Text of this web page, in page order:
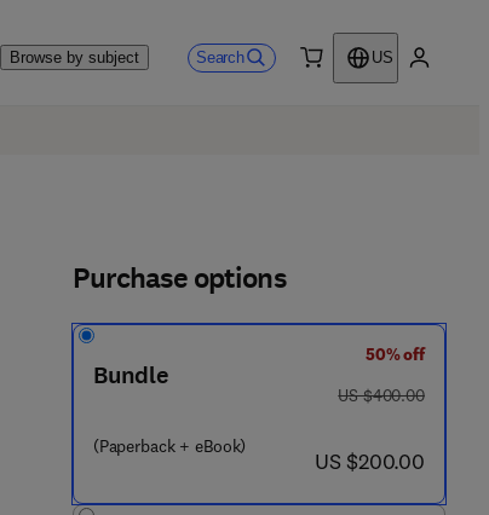
Browse by subject Search
US
Purchase options
Bundle
(Paperback + eBook)
50% off
was US $400.00
US $400.00
now US $200.00
US $200.00